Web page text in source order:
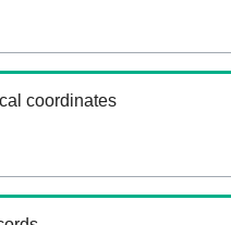
coordinates